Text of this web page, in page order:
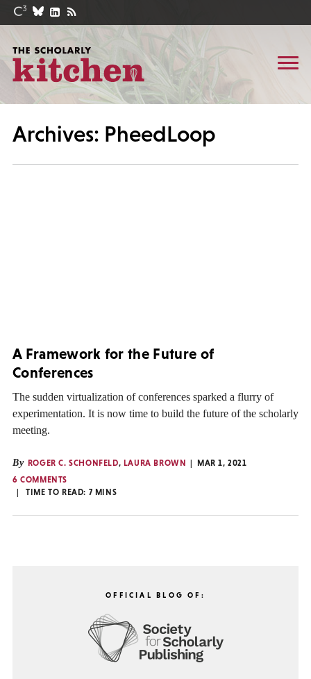
Archives: PheedLoop
A Framework for the Future of
Conferences
The sudden virtualization of conferences sparked a flurry of
experimentation. It is now time to build the future of the scholarly
meeting.
By ROGER C. SCHONFELD, LAURA BROWN
MAR 1, 2021
6 COMMENTS
TIME TO READ: 7 MINS
OFFICIAL BLOG OF: